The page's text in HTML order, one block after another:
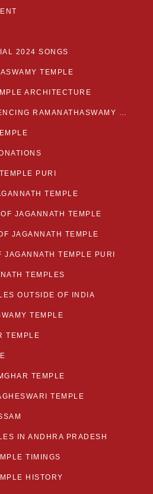
2024 SONGS
TEMPLE
ARCHITECTURE
THE GUIDE TO EXPERIENCING RAMANATHASWAMY TEMPLE
PURI
TEMPLE
JAGANNATH TEMPLE
JAGANNATH TEMPLE
TEMPLE PURI
TEMPLES
OUTSIDE OF INDIA
TEMPLE
TEMPLE
TEMPLE
TEMPLE
IN ANDHRA PRADESH
TIMINGS
HISTORY